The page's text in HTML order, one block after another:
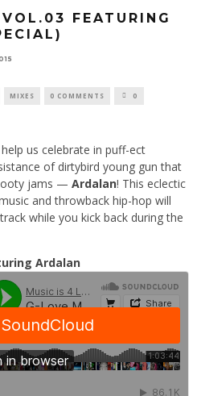
FEATURING
MIXES 0 COMMENTS 0
us celebrate in puff-ect
of dirtybird young gun that
jams — Ardalan! This eclectic
and throwback hip-hop will
while you kick back during the
Ardalan